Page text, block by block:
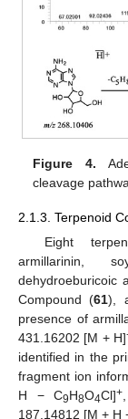
Figure 4.
cleavage
2.1.3. Terpenoid
Eight
armillarinin,
dehydroeburicoic
Compound (61),
presence of
431.16202 [M + H]
identified in the
fragment ion
H − C9H8O4Cl]+
187.14812 [M + H